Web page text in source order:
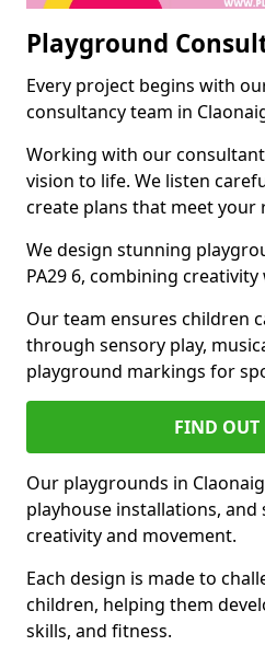
Playground
Every project begins with
consultancy team in
Working with our
vision to life. We listen
create plans that meet your
We design stunning
PA29 6, combining
Our team ensures children
through sensory play,
playground markings for
FIND OUT
Our playgrounds in
playhouse installations,
creativity and movement.
Each design is made to
children, helping them
skills, and fitness.